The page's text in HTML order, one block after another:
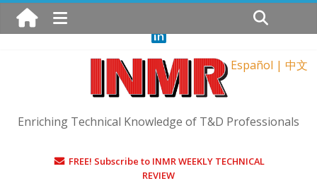
Español | 中文
Enriching Technical Knowledge of T&D Professionals
FREE! Subscribe to INMR WEEKLY TECHNICAL
REVIEW